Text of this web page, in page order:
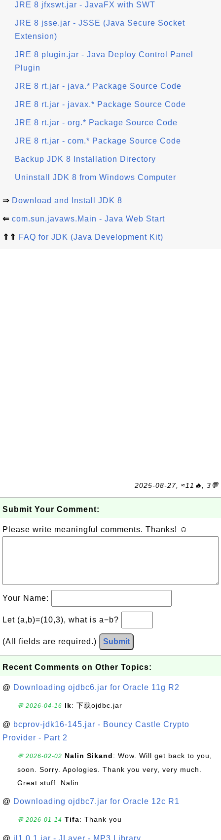
JRE 8 jfxswt.jar - JavaFX with SWT
JRE 8 jsse.jar - JSSE (Java Secure Socket
Extension)
JRE 8 plugin.jar - Java Deploy Control Panel
Plugin
JRE 8 rt.jar - java.* Package Source Code
JRE 8 rt.jar - javax.* Package Source Code
JRE 8 rt.jar - org.* Package Source Code
JRE 8 rt.jar - com.* Package Source Code
Backup JDK 8 Installation Directory
Uninstall JDK 8 from Windows Computer
⇒ Download and Install JDK 8
⇐ com.sun.javaws.Main - Java Web Start
⇑⇑ FAQ for JDK (Java Development Kit)
2025-08-27, ≈11🔥, 3💬
Submit Your Comment:
Please write meaningful comments. Thanks! ☺
Your Name:
Let (a,b)=(10,3), what is a−b?
(All fields are required.) Submit
Recent Comments on Other Topics:
@ Downloading ojdbc6.jar for Oracle 11g R2
💬 2026-04-16 lk: 下载ojdbc.jar
@ bcprov-jdk16-145.jar - Bouncy Castle Crypto
Provider - Part 2
💬 2026-02-02 Nalin Sikand: Wow. Will get back to you,
soon. Sorry. Apologies. Thank you very, very much.
Great stuff. Nalin
@ Downloading ojdbc7.jar for Oracle 12c R1
💬 2026-01-14 Tifa: Thank you
@ jl1.0.1.jar - JLayer - MP3 Library